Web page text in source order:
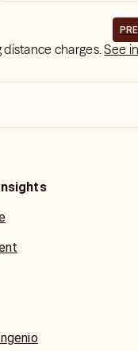
distance charges.See